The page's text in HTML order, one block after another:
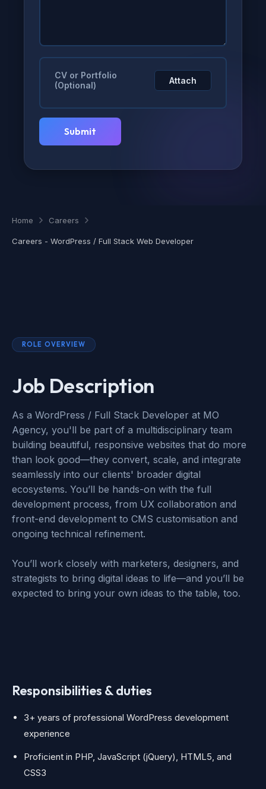
CV or Portfolio
(Optional)
Attach
Home Careers
Careers - WordPress / Full Stack Web Developer
ROLE OVERVIEW
Job Description
As a WordPress / Full Stack Developer at MO
Agency, you'll be part of a multidisciplinary team
building beautiful, responsive websites that do more
than look good—they convert, scale, and integrate
seamlessly into our clients' broader digital
ecosystems. You’ll be hands-on with the full
development process, from UX collaboration and
front-end development to CMS customisation and
ongoing technical refinement.
You’ll work closely with marketers, designers, and
strategists to bring digital ideas to life—and you’ll be
expected to bring your own ideas to the table, too.
Responsibilities & duties
3+ years of professional WordPress development
experience
Proficient in PHP, JavaScript (jQuery), HTML5, and
CSS3